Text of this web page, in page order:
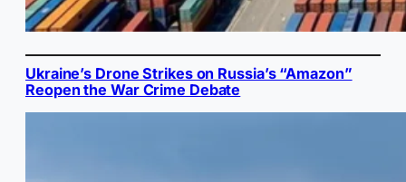
Ukraine’s Drone Strikes on Russia’s “Amazon”
Reopen the War Crime Debate